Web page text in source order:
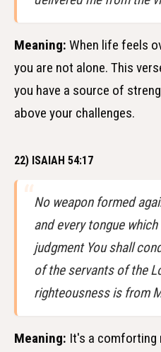
Meaning: When life feels
you are not alone. This
you have a source of
above your challenges.
22) ISAIAH 54:17
No weapon formed
and every tongue
judgment You shall
of the servants of the
righteousness is from
Meaning: It's a comforting